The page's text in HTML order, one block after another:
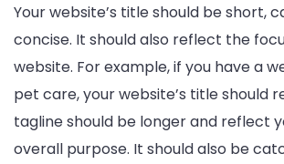
Your website’s title should be short,
concise. It should also reflect the
website. For example, if you have a
pet care, your website’s title should
tagline should be longer and reflect
overall purpose. It should also be